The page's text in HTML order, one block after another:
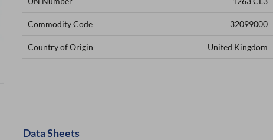
Commodity Code 32099000
Country of Origin United Kingdom
Data Sheets